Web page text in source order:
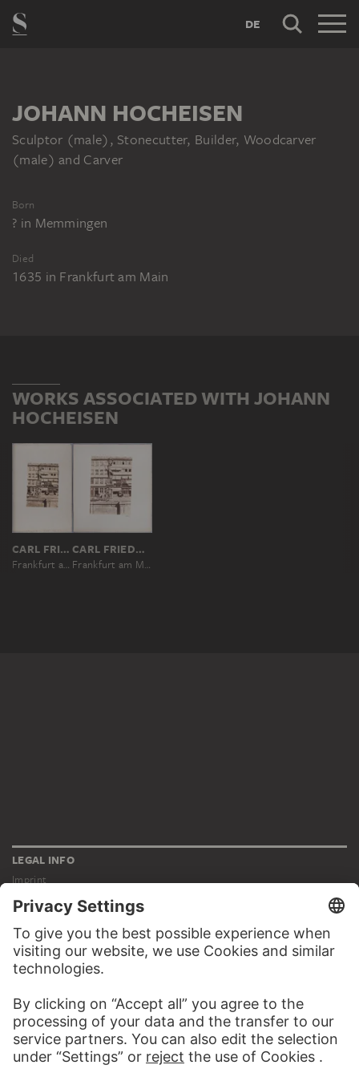
DE
JOHANN HOCHEISEN
Sculptor (male), Stonecutter, Builder, Woodcarver
(male) and Carver
Born
? in Memmingen
Died
1635 in Frankfurt am Main
WORKS ASSOCIATED WITH JOHANN
HOCHEISEN
CARL FRIEDRICH MYLIUS
Frankfurt am Main: Fountain of Justice on Römerberg square
CARL FRIEDRICH MYLIUS
Frankfurt am Main: Fountain of Justice on Römerberg square
LEGAL INFO
Imprint
Privacy
Copyright © 2026 Städel Museum
All rights reserved.
DIGITAL COLLECTION
Works
Artists
Albums
About the digital collection